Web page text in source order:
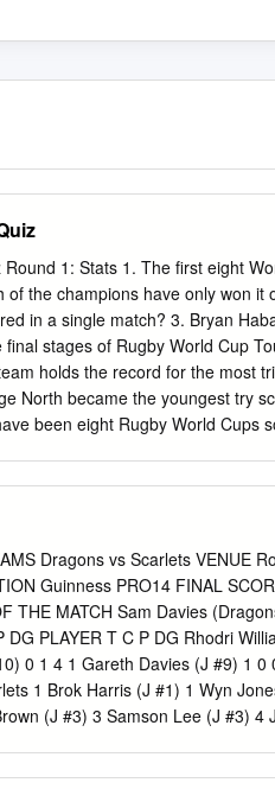
1: Stats 1. The first eight
of the champions have only won
in a single match? 3. Bryan
stages of Rugby World Cup
holds the record for the most
North became the youngest try
been eight Rugby World Cups
World Cup? 9. Which teams
is the official name of the Rugby
semi-final, what 6ft 5in, 19 stone
song was banned by the
sang rather loudly anyway? 13.
something which touched
Dragons vs Scarlets VENUE
Guinness PRO14 FINAL
THE MATCH Sam Davies
DG PLAYER T C P DG Rhodri
0 1 4 1 Gareth Davies (J #9) 1
1 Brok Harris (J #1) 1 Wyn
(J #3) 3 Samson Lee (J #3) 4